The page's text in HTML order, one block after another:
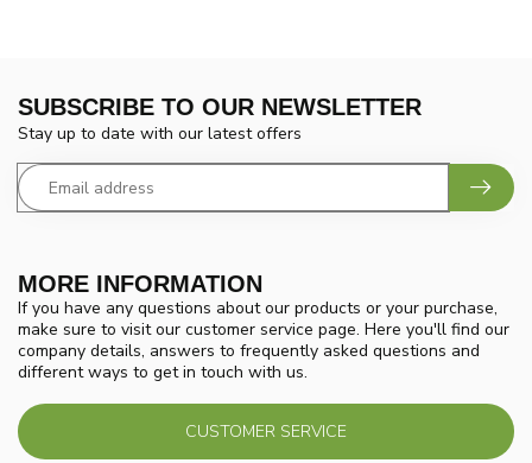
MORE INFORMATION
If you have any questions about our products or your purchase,
make sure to visit our customer service page. Here you'll find our
company details, answers to frequently asked questions and
different ways to get in touch with us.
CUSTOMER SERVICE
SUBSCRIBE TO OUR NEWSLETTER
Stay up to date with our latest offers